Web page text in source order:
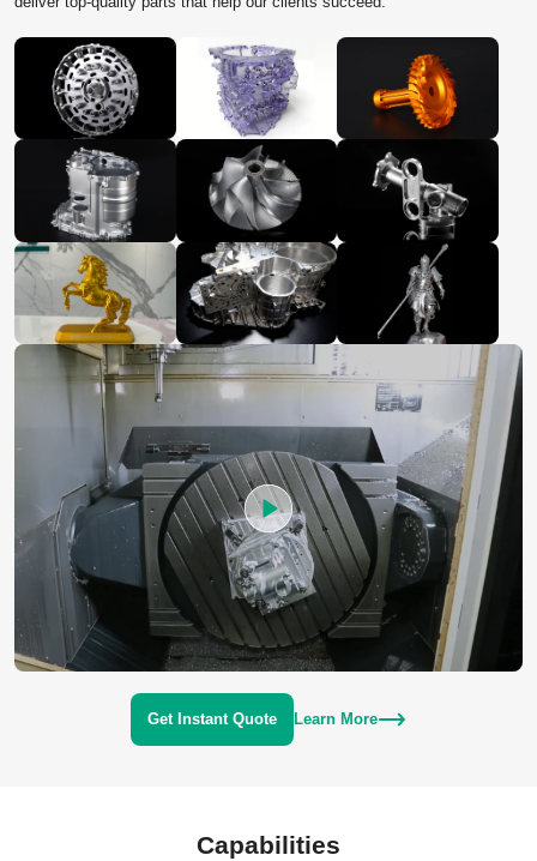
Get Instant Quote Learn More
Capabilities